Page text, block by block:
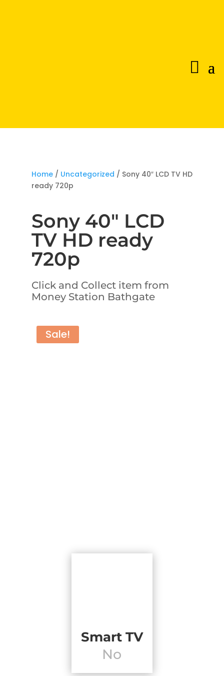
Home/ Uncategorized / Sony 40″ LCD TV HD
ready 720p
Sony 40″ LCD
TV HD ready
720p
Click and Collect item from
Money Station Bathgate
Sale!
Smart TV
No